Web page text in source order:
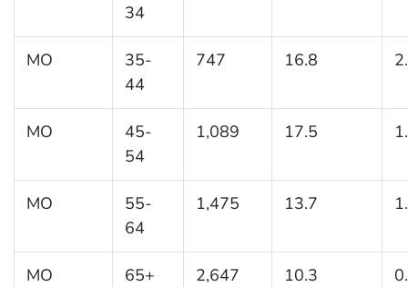
34
MO
35-
44
747 16.8
MO
45-
54
1,089 17.5
MO
55-
64
1,475 13.7
MO 65+ 2,647 10.3